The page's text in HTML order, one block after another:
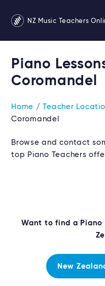
NZ Music Teachers
Piano
Coromandel
Home /Teacher
Coromandel
Browse and contact
top Piano Teachers
Want to find a Piano
New